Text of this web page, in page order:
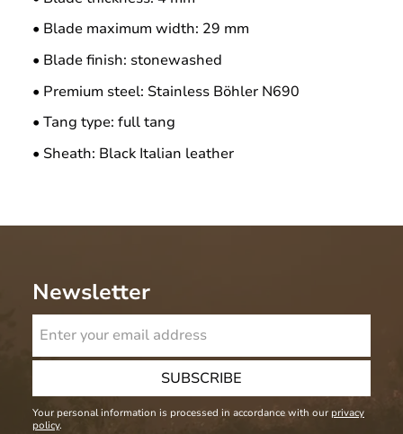
• Blade maximum width: 29 mm
• Blade finish: stonewashed
• Premium steel: Stainless Böhler N690
• Tang type: full tang
• Sheath: Black Italian leather
Newsletter
SUBSCRIBE
Your personal information is processed in accordance with our privacy
policy.